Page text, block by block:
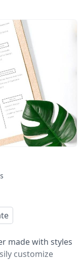
made with styles
customize